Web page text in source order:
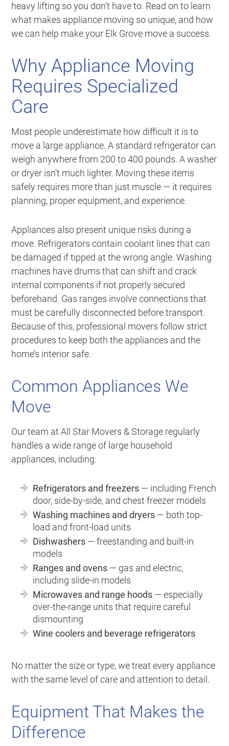
heavy lifting so you don’t have to. Read on to learn
what makes appliance moving so unique, and how
we can help make your Elk Grove move a success.
Why Appliance Moving
Requires Specialized
Care
Most people underestimate how difficult it is to
move a large appliance. A standard refrigerator can
weigh anywhere from 200 to 400 pounds. A washer
or dryer isn’t much lighter. Moving these items
safely requires more than just muscle — it requires
planning, proper equipment, and experience.
Appliances also present unique risks during a
move. Refrigerators contain coolant lines that can
be damaged if tipped at the wrong angle. Washing
machines have drums that can shift and crack
internal components if not properly secured
beforehand. Gas ranges involve connections that
must be carefully disconnected before transport.
Because of this, professional movers follow strict
procedures to keep both the appliances and the
home’s interior safe.
Common Appliances We
Move
Our team at All Star Movers & Storage regularly
handles a wide range of large household
appliances, including:
Refrigerators and freezers — including French
door, side-by-side, and chest freezer models
Washing machines and dryers — both top-
load and front-load units
Dishwashers — freestanding and built-in
models
Ranges and ovens — gas and electric,
including slide-in models
Microwaves and range hoods — especially
over-the-range units that require careful
dismounting
Wine coolers and beverage refrigerators
No matter the size or type, we treat every appliance
with the same level of care and attention to detail.
Equipment That Makes the
Difference